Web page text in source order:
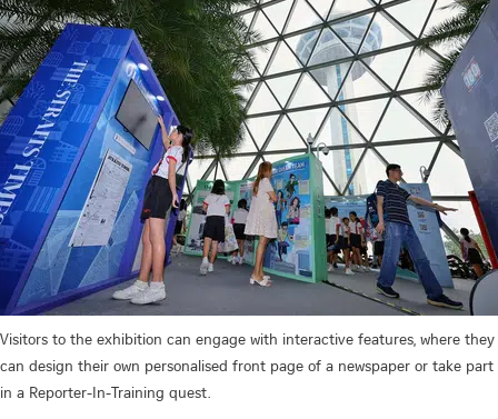
Visitors to the exhibition can engage with interactive features, where they
can design their own personalised front page of a newspaper or take part
in a Reporter-In-Training quest.